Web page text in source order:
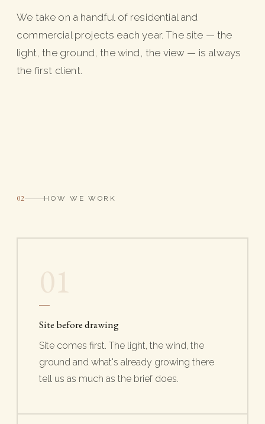
We take on a handful of residential and
commercial projects each year. The site — the
light, the ground, the wind, the view — is always
the first client.
02 HOW WE WORK
01
Site before drawing
Site comes first. The light, the wind, the
ground and what's already growing there
tell us as much as the brief does.